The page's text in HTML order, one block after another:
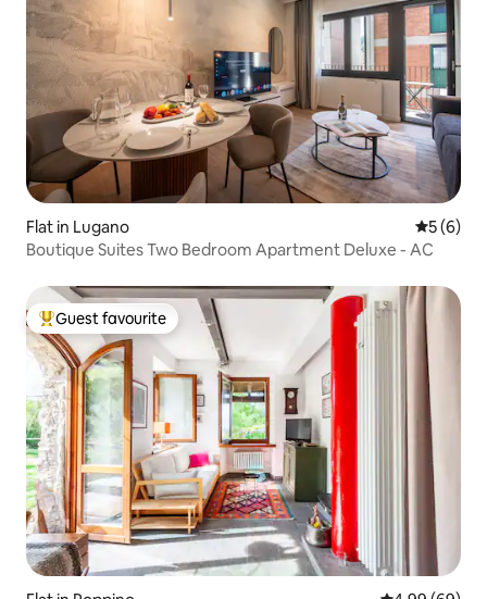
Flat in Lugano 5 out of
5 (6)
Boutique Suites Two Bedroom Apartment Deluxe - AC
Top guest favourite
Guest favourite